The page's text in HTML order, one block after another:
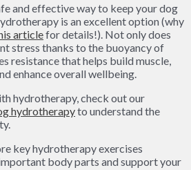
and effective way to keep your dog
is an excellent option (why
articlefor details!). Not only does
stress thanks to the buoyancy of
resistance that helps build muscle,
enhance overall wellbeing.
hydrotherapy, check out our
hydrotherapyto understand the
key hydrotherapy exercises
body parts and support your